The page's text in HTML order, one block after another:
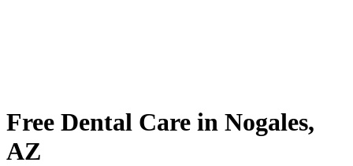
Free Dental Care in Nogales,
AZ